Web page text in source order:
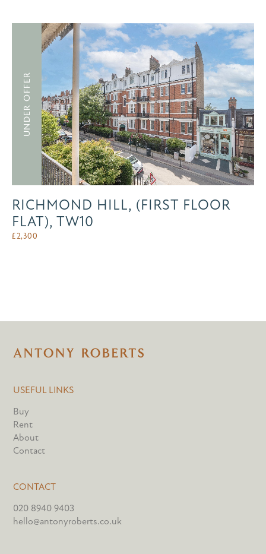
UNDER OFFER
RICHMOND HILL, (FIRST FLOOR
FLAT), TW10
£2,300
USEFUL LINKS
Buy
Rent
About
Contact
CONTACT
020 8940 9403
hello@antonyroberts.co.uk